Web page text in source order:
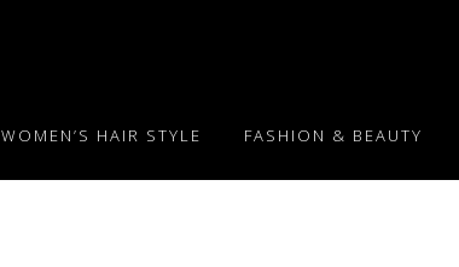
WOMEN’S HAIR STYLE FASHION & BEAUTY